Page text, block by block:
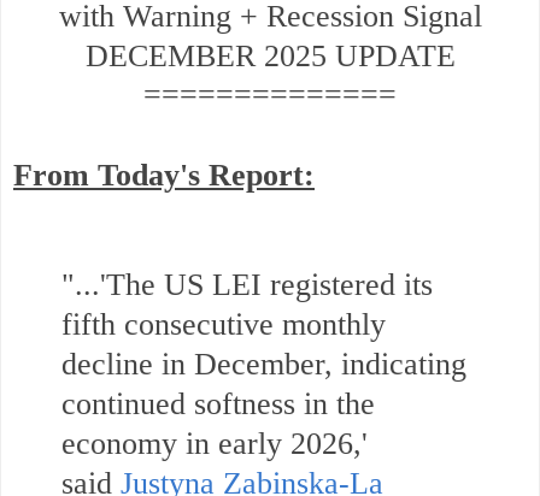
with Warning + Recession Signal
DECEMBER 2025 UPDATE
==============
From Today's Report:
"...'The US LEI registered its
fifth consecutive monthly
decline in December, indicating
continued softness in the
economy in early 2026,'
said Justyna Zabinska-La